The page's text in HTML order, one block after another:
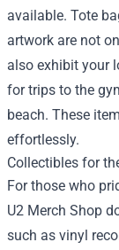
available. Tote
artwork are not
also exhibit your
for trips to the
beach. These
effortlessly.
Collectibles for
For those who
U2 Merch Shop
such as vinyl